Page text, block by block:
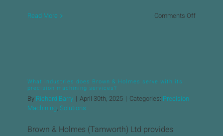
Read More Comments Offon
What industries does Brown & Holmes serve with its
precision machining services?
By Richard Barry | April 30th, 2025 | Categories: Precision
Machining, Solutions
Brown & Holmes (Tamworth) Ltd provides